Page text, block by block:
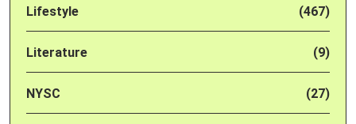
Lifestyle (467)
Literature (9)
NYSC (27)